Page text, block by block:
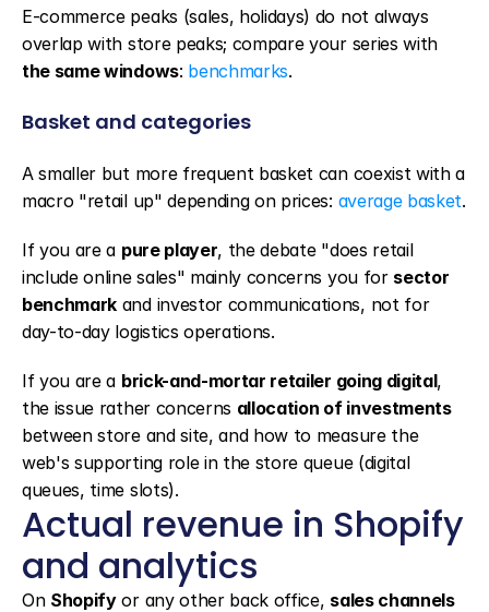
E-commerce peaks (sales, holidays) do not always
the same windows: benchmarks.
Basket and categories
A smaller but more frequent basket can coexist with a
macro "retail up" depending on prices: average basket.
If you are a pure player, the debate "does retail
include online sales" mainly concerns you for sector
benchmark and investor communications, not for
day-to-day logistics operations.
If you are a brick-and-mortar retailer going digital,
the issue rather concerns allocation of investments
between store and site, and how to measure the
web's supporting role in the store queue (digital
queues, time slots).
Actual revenue in Shopify
and analytics
On Shopify or any other back office, sales channels